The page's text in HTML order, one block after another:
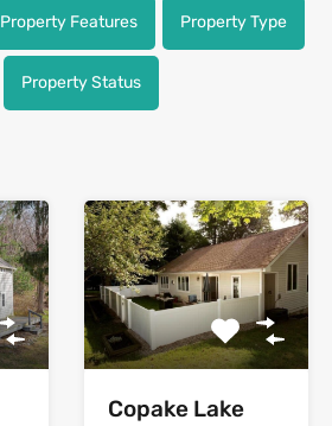
Property Features Property Type
Property Status
Copake Lake